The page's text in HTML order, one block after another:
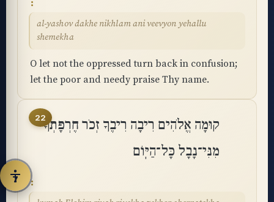
al-yashov dakhe nikhlam ani veevyon yehallu
shemekha
O let not the oppressed turn back in confusion;
let the poor and needy praise Thy name.
22קוּמָה אֱלֹהִים רִיבָה רִיבֶךָ זְכֹר חֶרְפָּתְךָ
מִנִּי־נָבָל כָּל־הַיּֽוֹם
Big cursor
Accessibility Statement